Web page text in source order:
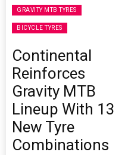
GRAVITY MTB TYRES
BICYCLE TYRES
Continental
Reinforces
Gravity MTB
Lineup With 13
New Tyre
Combinations